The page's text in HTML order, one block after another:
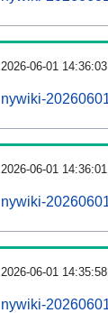
2026-06-01 14:36:03
nywiki-
2026-06-01 14:36:01
nywiki-
2026-06-01 14:35:58
nywiki-